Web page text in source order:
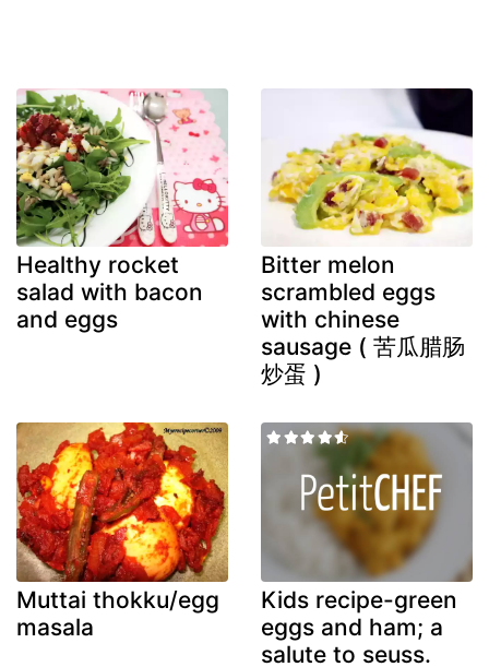
Healthy rocket
salad with bacon
and eggs
Bitter melon
scrambled eggs
with chinese
sausage ( 苦瓜腊肠
炒蛋 )
Muttai thokku/egg
masala
Kids recipe-green
eggs and ham; a
salute to seuss.